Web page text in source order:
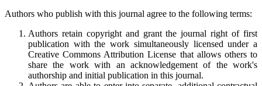
Authors who publish with this journal agree to the following terms:
Authors retain copyright and grant the journal right of first
publication with the work simultaneously licensed under a
Creative Commons Attribution License that allows others to
share the work with an acknowledgement of the work's
authorship and initial publication in this journal.